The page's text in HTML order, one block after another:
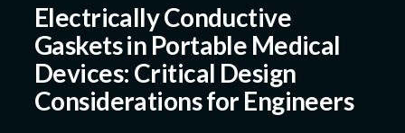
Electrically Conductive
Gaskets in Portable Medical
Devices: Critical Design
Considerations for Engineers